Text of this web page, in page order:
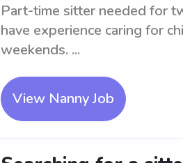
Part-time sitter needed for
have experience caring for
weekends. ...
View Nanny Job